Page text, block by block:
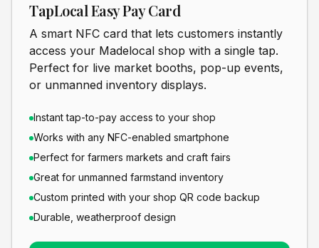
TapLocal Easy Pay Card
A smart NFC card that lets customers instantly
access your Madelocal shop with a single tap.
Perfect for live market booths, pop-up events,
or unmanned inventory displays.
Instant tap-to-pay access to your shop
Works with any NFC-enabled smartphone
Perfect for farmers markets and craft fairs
Great for unmanned farmstand inventory
Custom printed with your shop QR code backup
Durable, weatherproof design